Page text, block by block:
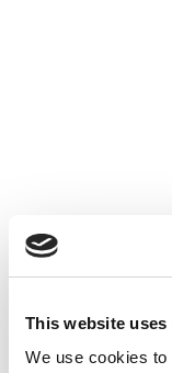
This website uses
We use cookies